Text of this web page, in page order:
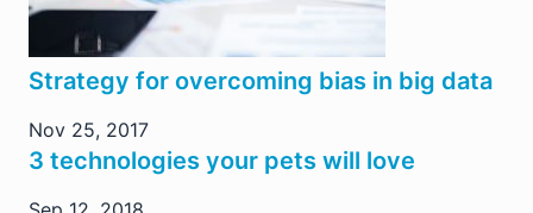
Strategy for overcoming bias in big data
Nov 25, 2017
3 technologies your pets will love